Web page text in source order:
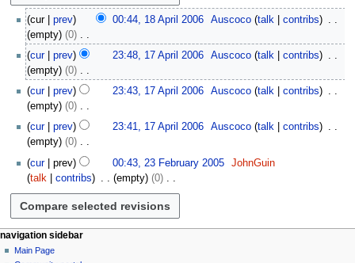
cur prev 00:44, 18 April 2006 Auscoco talk
contribs
empty
0
N
o
e
d
i
t
s
m
m
y
cur prev 23:48, 17 April 2006 Auscoco talk
contribs
empty
0
N
o
e
d
i
t
s
m
m
a
r
cur prev 23:43, 17 April 2006 Auscoco talk
contribs
empty
0
N
o
e
d
i
t
s
u
m
m
cur prev 23:41, 17 April 2006 Auscoco talk
contribs
empty
0
N
o
e
d
i
t
s
b
r
u
cur prev 00:43, 23 February 2005
JohnGuin
talk
contribs empty
0
N
o
e
d
i
N
a
page actions
page
personal tools
log
navigation sidebar
Main Page